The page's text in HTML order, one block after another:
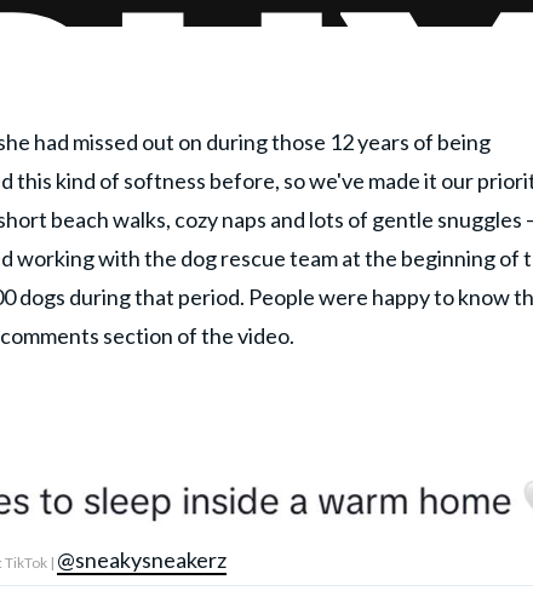
had missed out on during those 12 years of being
this kind of softness before, so we've made it our
beach walks, cozy naps and lots of gentle snuggles
working with the dog rescue team at the beginning of
dogs during that period. People were happy to know
section of the video.
TikTok | @sneakysneakerz